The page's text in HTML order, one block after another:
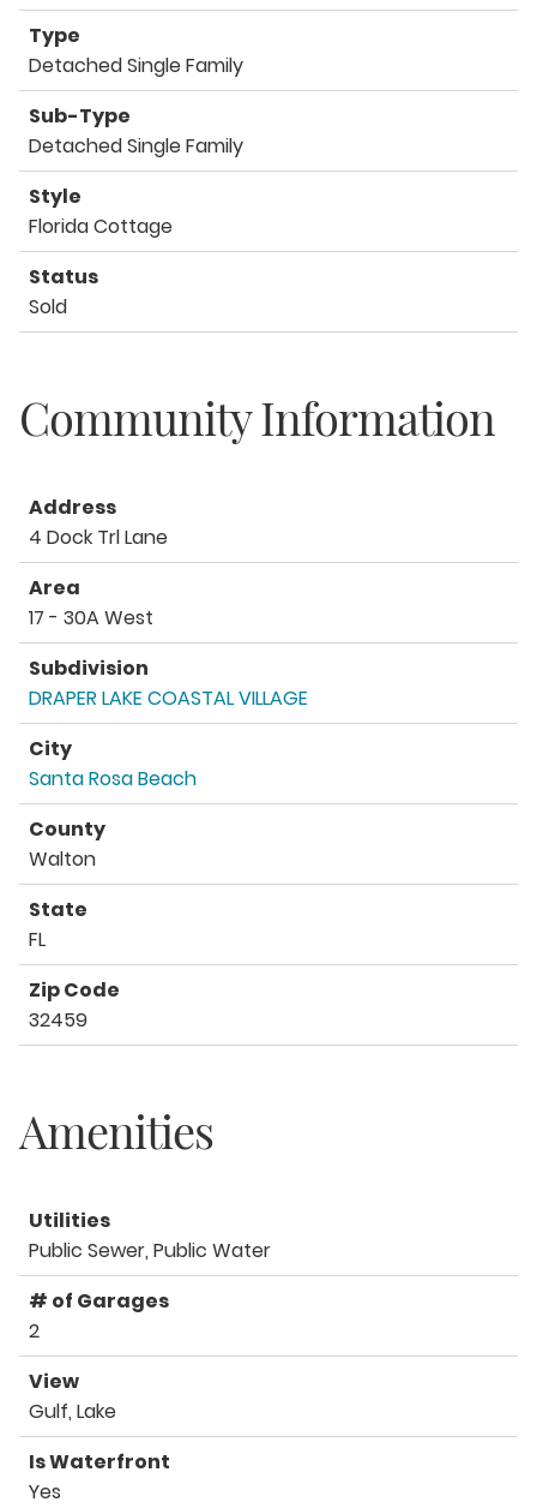
Type
Detached Single Family
Sub-Type
Detached Single Family
Style
Florida Cottage
Status
Sold
Community Information
Address
4 Dock Trl Lane
Area
17 - 30A West
Subdivision
DRAPER LAKE COASTAL VILLAGE
City
Santa Rosa Beach
County
Walton
State
FL
Zip Code
32459
Amenities
Utilities
Public Sewer, Public Water
# of Garages
2
View
Gulf, Lake
Is Waterfront
Yes